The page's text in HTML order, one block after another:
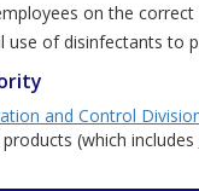
on the
use of disinfectants to
and Control
(which includes